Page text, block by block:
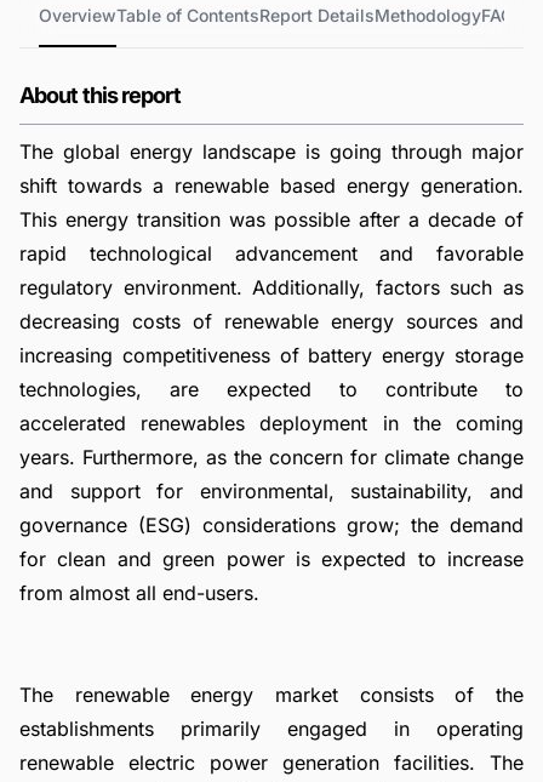
OverviewTable of ContentsReport DetailsMethodologyFAQs
About this report
The global energy landscape is going through major
shift towards a renewable based energy generation.
This energy transition was possible after a decade of
rapid technological advancement and favorable
regulatory environment. Additionally, factors such as
decreasing costs of renewable energy sources and
increasing competitiveness of battery energy storage
technologies, are expected to contribute to
accelerated renewables deployment in the coming
years. Furthermore, as the concern for climate change
and support for environmental, sustainability, and
governance (ESG) considerations grow; the demand
for clean and green power is expected to increase
from almost all end-users.
The renewable energy market consists of the
establishments primarily engaged in operating
renewable electric power generation facilities. The